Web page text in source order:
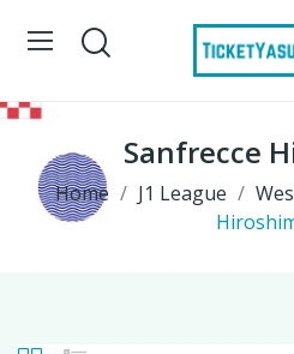
Sanfrecce
Home J1 League